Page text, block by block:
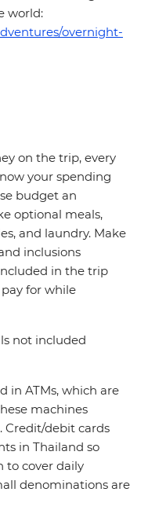
world:
overnight-
on the trip, every
your spending
budget an
optional meals,
and laundry. Make
inclusions
in the trip
for while
not included
in ATMs, which are
machines
Credit/debit cards
in Thailand so
to cover daily
denominations are